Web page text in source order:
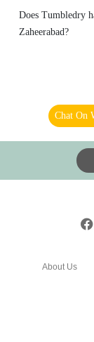
Does Tumbledry
Zaheerabad?
Chat On
About Us